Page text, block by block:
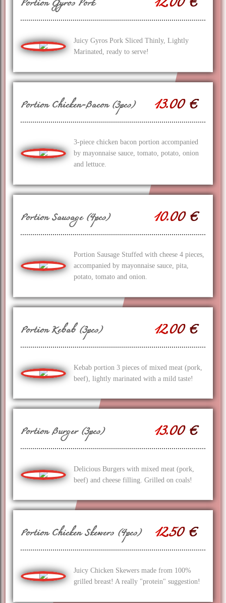
Portion Gyros Pork
Juicy Gyros Pork Sliced Thinly, Lightly
Marinated, ready to serve!
Portion Chicken-Bacon (3pcs) 13.00 €
3-piece chicken bacon portion accompanied
by mayonnaise sauce, tomato, potato, onion
and lettuce.
Portion Sausage (4pcs) 10.00 €
Portion Sausage Stuffed with cheese 4 pieces,
accompanied by mayonnaise sauce, pita,
potato, tomato and onion.
Portion Kebab (3pcs) 12.00 €
Kebab portion 3 pieces of mixed meat (pork,
beef), lightly marinated with a mild taste!
Portion Burger (3pcs) 13.00 €
Delicious Burgers with mixed meat (pork,
beef) and cheese filling. Grilled on coals!
Portion Chicken Skewers (4pcs) 12.50 €
Juicy Chicken Skewers made from 100%
grilled breast! A really "protein" suggestion!